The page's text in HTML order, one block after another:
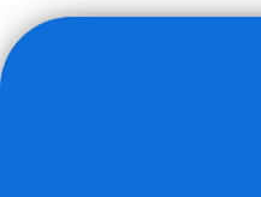
Listing Provided